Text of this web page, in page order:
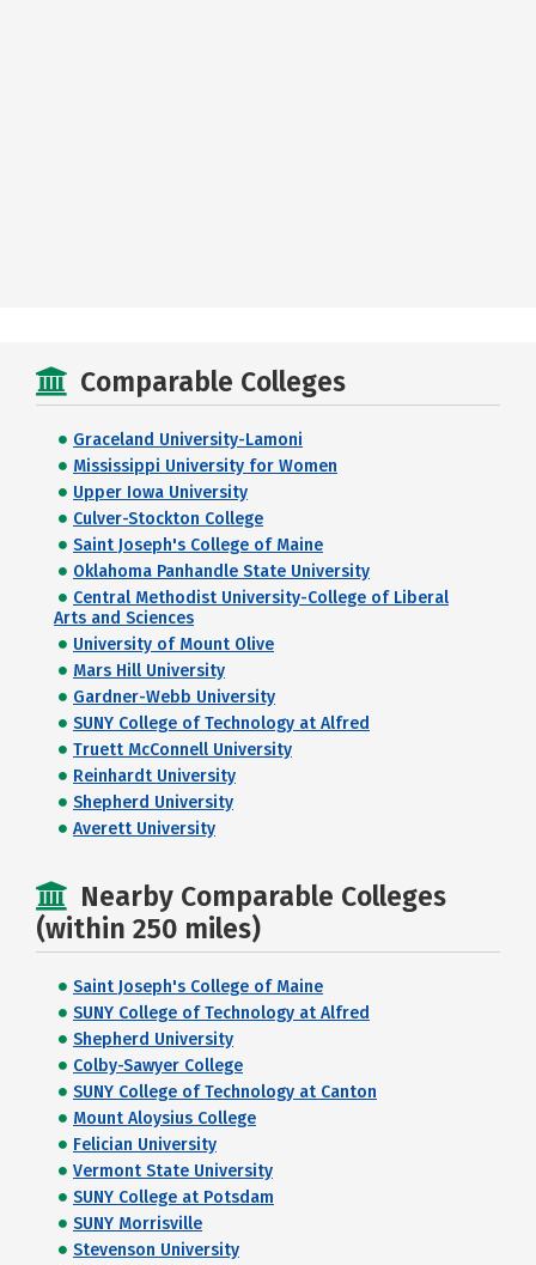
Comparable Colleges
Graceland University-Lamoni
Mississippi University for Women
Upper Iowa University
Culver-Stockton College
Saint Joseph's College of Maine
Oklahoma Panhandle State University
Central Methodist University-College of Liberal
Arts and Sciences
University of Mount Olive
Mars Hill University
Gardner-Webb University
SUNY College of Technology at Alfred
Truett McConnell University
Reinhardt University
Shepherd University
Averett University
Nearby Comparable Colleges
(within 250 miles)
Saint Joseph's College of Maine
SUNY College of Technology at Alfred
Shepherd University
Colby-Sawyer College
SUNY College of Technology at Canton
Mount Aloysius College
Felician University
Vermont State University
SUNY College at Potsdam
SUNY Morrisville
Stevenson University